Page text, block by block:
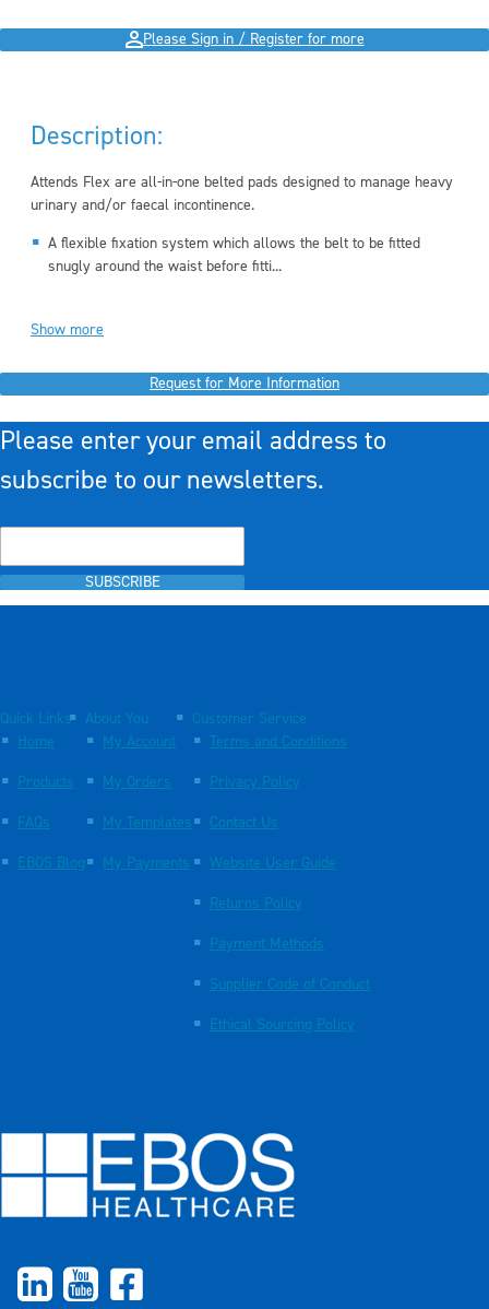
Please Sign in / Register for more
Description:
Attends Flex are all-in-one belted pads designed to manage heavy
urinary and/or faecal incontinence.
A flexible fixation system which allows the belt to be fitted
snugly around the waist before fitti...
Show more
Request for More Information
Please enter your email address to
subscribe to our newsletters.
SUBSCRIBE
Quick Links
Home
Products
FAQs
EBOS Blog
About You
My Account
My Orders
My Templates
My Payments
Customer Service
Terms and Conditions
Privacy Policy
Contact Us
Website User Guide
Returns Policy
Payment Methods
Supplier Code of Conduct
Ethical Sourcing Policy